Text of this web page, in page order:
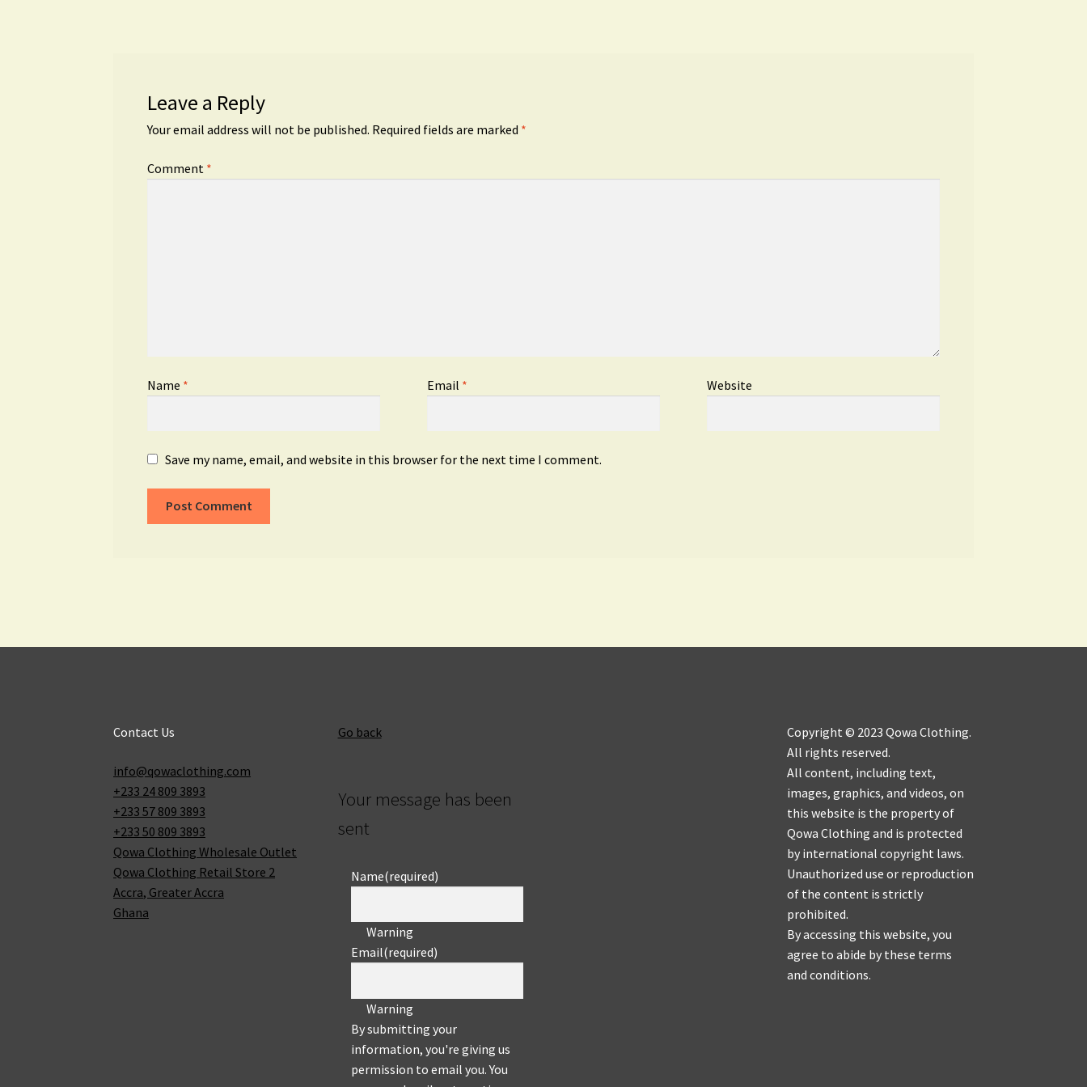
Leave a Reply
Your email address will not be published. Required fields are marked *
Comment *
Name * Email * Website
Save my name, email, and website in this browser for the next time I comment.
Contact Us
info@qowaclothing.com
+233 24 809 3893
+233 57 809 3893
+233 50 809 3893
Qowa Clothing Wholesale Outlet
Qowa Clothing Retail Store 2
Accra, Greater Accra
Ghana
Go back
Your message has been
sent
Name(required)
Warning
Email(required)
Warning
By submitting your
information, you're giving us
permission to email you. You
Copyright © 2023 Qowa Clothing.
All rights reserved.
All content, including text,
images, graphics, and videos, on
this website is the property of
Qowa Clothing and is protected
by international copyright laws.
Unauthorized use or reproduction
of the content is strictly
prohibited.
By accessing this website, you
agree to abide by these terms
and conditions.